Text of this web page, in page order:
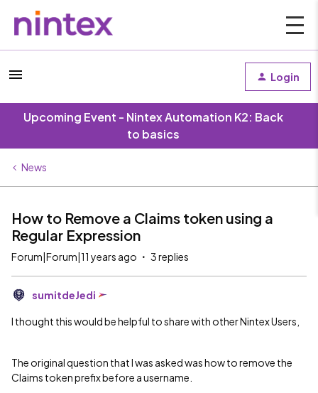
Login
Upcoming Event - Nintex Automation K2: Back
to basics
News
How to Remove a Claims token using a
Regular Expression
Forum|Forum|11 years ago 3 replies
sumitdeJedi
I thought this would be helpful to share with other Nintex Users,
The original question that I was asked was how to remove the
Claims token prefix before a username.